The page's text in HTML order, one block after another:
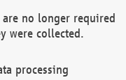
are no longer required
were collected.
processing